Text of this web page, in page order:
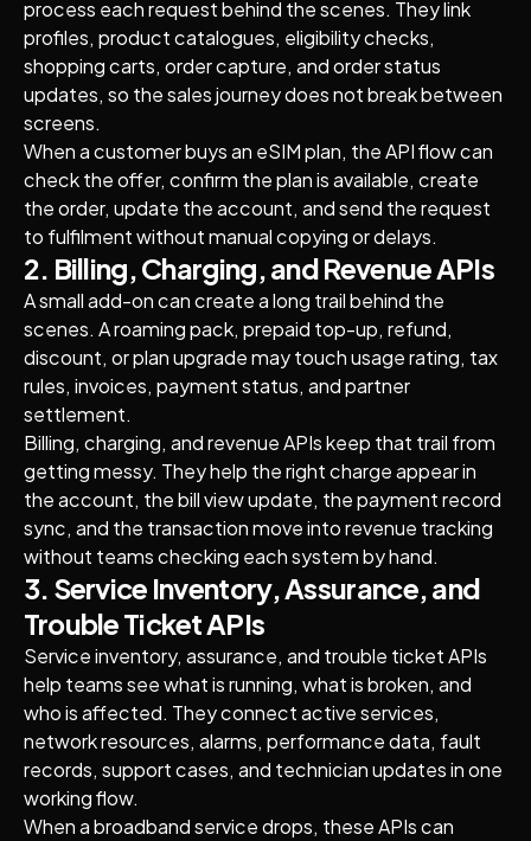
process each request behind the scenes. They link
profiles, product catalogues, eligibility checks,
shopping carts, order capture, and order status
updates, so the sales journey does not break between
screens.
When a customer buys an eSIM plan, the API flow can
check the offer, confirm the plan is available, create
the order, update the account, and send the request
to fulfilment without manual copying or delays.
2. Billing, Charging, and Revenue APIs
A small add-on can create a long trail behind the
scenes. A roaming pack, prepaid top-up, refund,
discount, or plan upgrade may touch usage rating, tax
rules, invoices, payment status, and partner
settlement.
Billing, charging, and revenue APIs keep that trail from
getting messy. They help the right charge appear in
the account, the bill view update, the payment record
sync, and the transaction move into revenue tracking
without teams checking each system by hand.
3. Service Inventory, Assurance, and
Trouble Ticket APIs
Service inventory, assurance, and trouble ticket APIs
help teams see what is running, what is broken, and
who is affected. They connect active services,
network resources, alarms, performance data, fault
records, support cases, and technician updates in one
working flow.
When a broadband service drops, these APIs can